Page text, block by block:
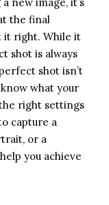
the final
it right. While it
shot is always
shot isn’t
know what your
right settings
capture a
or a
you achieve